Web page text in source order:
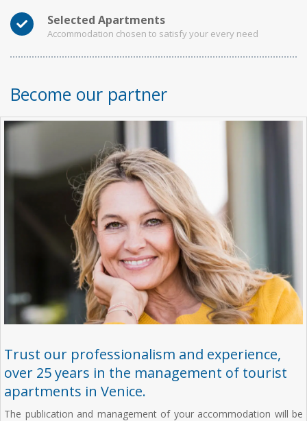
Selected Apartments
Accommodation chosen to satisfy your every need
Become our partner
Trust our professionalism and experience,
over 25 years in the management of tourist
apartments in Venice.
The publication and management of your accommodation will be